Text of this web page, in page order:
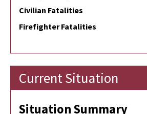
Civilian Fatalities
Firefighter Fatalities
Current Situation
Situation Summary